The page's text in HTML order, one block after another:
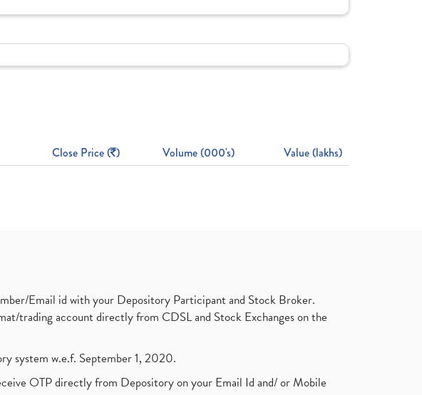
Close Price ( ) Volume (000's) Value (lakhs)
Email id with your Depository Participant and Stock Broker.
trading account directly from CDSL and Stock Exchanges on the
system w.e.f. September 1, 2020.
OTP directly from Depository on your Email Id and/ or Mobile